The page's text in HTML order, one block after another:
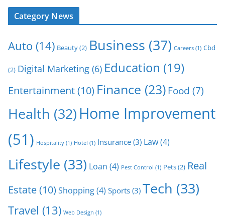
Category News
Auto (14) Beauty(2) Business (37) Careers (1) Cbd
(2) Digital Marketing (6) Education (19)
Entertainment(10) Finance (23) Food (7)
Health (32)Home Improvement
(51) Hospitality (1) Hotel (1) Insurance (3) Law(4)
Lifestyle (33) Loan (4) Pest Control (1) Pets(2) Real
Estate(10) Shopping(4) Sports (3) Tech (33)
Travel (13) Web Design (1)